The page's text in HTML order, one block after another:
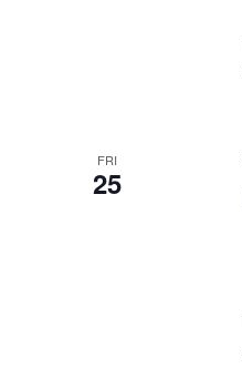
FRI
25